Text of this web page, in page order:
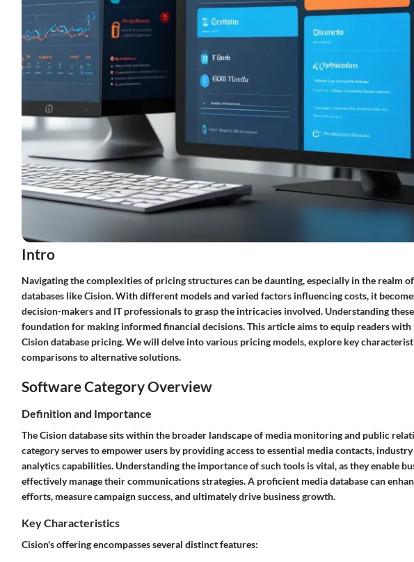
Intro
Navigating the complexities of pricing structures can be daunting, especially in the realm
databases like Cision. With different models and varied factors influencing costs, it
decision-makers and IT professionals to grasp the intricacies involved. Understanding
foundation for making informed financial decisions. This article aims to equip readers
Cision database pricing. We will delve into various pricing models, explore key
comparisons to alternative solutions.
Software Category Overview
Definition and Importance
The Cision database sits within the broader landscape of media monitoring and public
category serves to empower users by providing access to essential media contacts,
analytics capabilities. Understanding the importance of such tools is vital, as they enable
effectively manage their communications strategies. A proficient media database can
efforts, measure campaign success, and ultimately drive business growth.
Key Characteristics
Cision's offering encompasses several distinct features: